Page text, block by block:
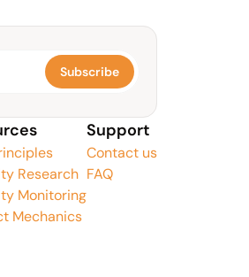
Subscribe
Research
Monitoring
Mechanics
Support
Contact us
FAQ